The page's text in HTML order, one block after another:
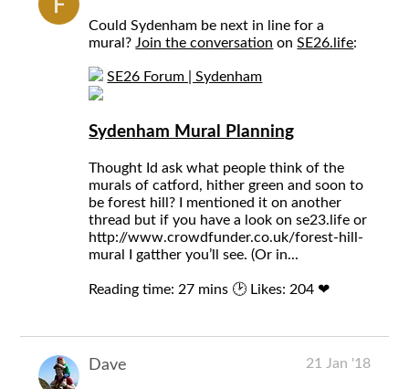
Could Sydenham be next in line for a
mural? Join the conversation onSE26.life:
SE26 Forum | Sydenham
Sydenham Mural Planning
Thought Id ask what people think of the
murals of catford, hither green and soon to
be forest hill? I mentioned it on another
thread but if you have a look on se23.life or
http://www.crowdfunder.co.uk/forest-hill-
mural I gatther you’ll see. (Or in...
Reading time: 27 mins 🕑 Likes: 204 ❤
Dave 21 Jan '18